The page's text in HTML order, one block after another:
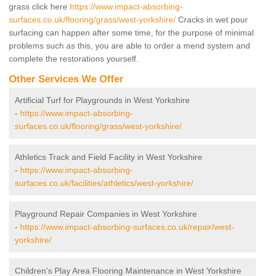
grass click here https://www.impact-absorbing-
surfaces.co.uk/flooring/grass/west-yorkshire/ Cracks in wet pour
surfacing can happen after some time, for the purpose of minimal
problems such as this, you are able to order a mend system and
complete the restorations yourself.
Other Services We Offer
Artificial Turf for Playgrounds in West Yorkshire
- https://www.impact-absorbing-
surfaces.co.uk/flooring/grass/west-yorkshire/
Athletics Track and Field Facility in West Yorkshire
- https://www.impact-absorbing-
surfaces.co.uk/facilities/athletics/west-yorkshire/
Playground Repair Companies in West Yorkshire
- https://www.impact-absorbing-surfaces.co.uk/repair/west-
yorkshire/
Children's Play Area Flooring Maintenance in West Yorkshire